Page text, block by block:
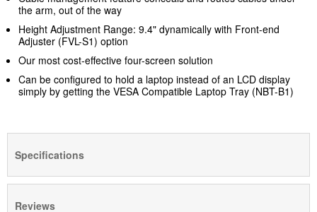
the arm, out of the way
Height Adjustment Range: 9.4" dynamically with Front-end
Adjuster (FVL-S1) option
Our most cost-effective four-screen solution
Can be configured to hold a laptop instead of an LCD display
simply by getting the VESA Compatible Laptop Tray (NBT-B1)
Specifications
Reviews